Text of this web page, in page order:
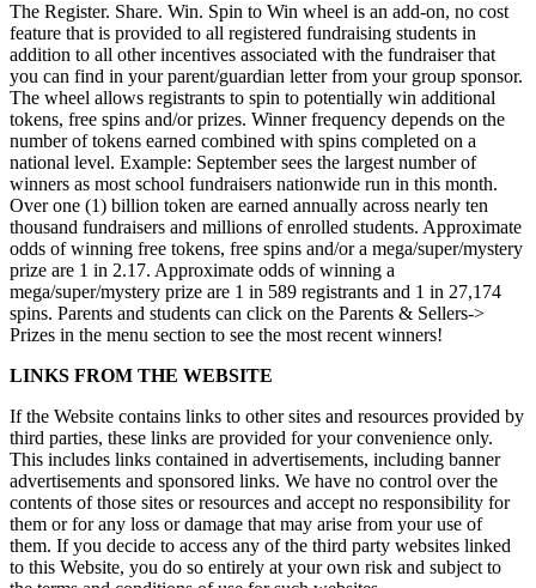
The Register. Share. Win. Spin to Win wheel is an add-on, no cost
feature that is provided to all registered fundraising students in
addition to all other incentives associated with the fundraiser that
you can find in your parent/guardian letter from your group sponsor.
The wheel allows registrants to spin to potentially win additional
tokens, free spins and/or prizes. Winner frequency depends on the
number of tokens earned combined with spins completed on a
national level. Example: September sees the largest number of
winners as most school fundraisers nationwide run in this month.
Over one (1) billion token are earned annually across nearly ten
thousand fundraisers and millions of enrolled students. Approximate
odds of winning free tokens, free spins and/or a mega/super/mystery
prize are 1 in 2.17. Approximate odds of winning a
mega/super/mystery prize are 1 in 589 registrants and 1 in 27,174
spins. Parents and students can click on the Parents & Sellers->
Prizes in the menu section to see the most recent winners!
LINKS FROM THE WEBSITE
If the Website contains links to other sites and resources provided by
third parties, these links are provided for your convenience only.
This includes links contained in advertisements, including banner
advertisements and sponsored links. We have no control over the
contents of those sites or resources and accept no responsibility for
them or for any loss or damage that may arise from your use of
them. If you decide to access any of the third party websites linked
to this Website, you do so entirely at your own risk and subject to